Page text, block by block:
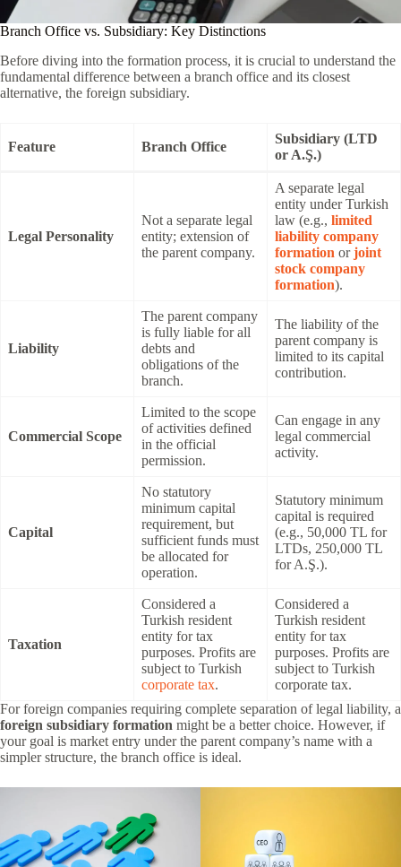
Branch Office vs. Subsidiary: Key Distinctions
Before diving into the formation process, it is crucial to understand the
fundamental difference between a branch office and its closest
alternative, the foreign subsidiary.
Feature Branch Office
Subsidiary (LTD
or A.Ş.)
Legal Personality
Not a separate legal
entity; extension of
the parent company.
A separate legal
entity under Turkish
law (e.g., limited
liability company
formation orjoint
stock company
formation).
Liability
The parent company
is fully liable for all
debts and
obligations of the
branch.
The liability of the
parent company is
limited to its capital
contribution.
Commercial Scope
Limited to the scope
of activities defined
in the official
permission.
Can engage in any
legal commercial
activity.
Capital
No statutory
minimum capital
requirement, but
sufficient funds must
be allocated for
operation.
Statutory minimum
capital is required
(e.g., 50,000 TL for
LTDs, 250,000 TL
for A.Ş.).
Taxation
Considered a
Turkish resident
entity for tax
purposes. Profits are
subject to Turkish
corporate tax.
Considered a
Turkish resident
entity for tax
purposes. Profits are
subject to Turkish
corporate tax.
For foreign companies requiring complete separation of legal liability, a
foreign subsidiary formation might be a better choice. However, if
your goal is market entry under the parent company’s name with a
simpler structure, the branch office is ideal.